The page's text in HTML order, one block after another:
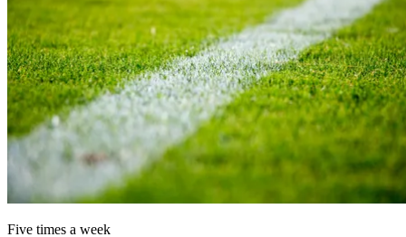
Five times a week